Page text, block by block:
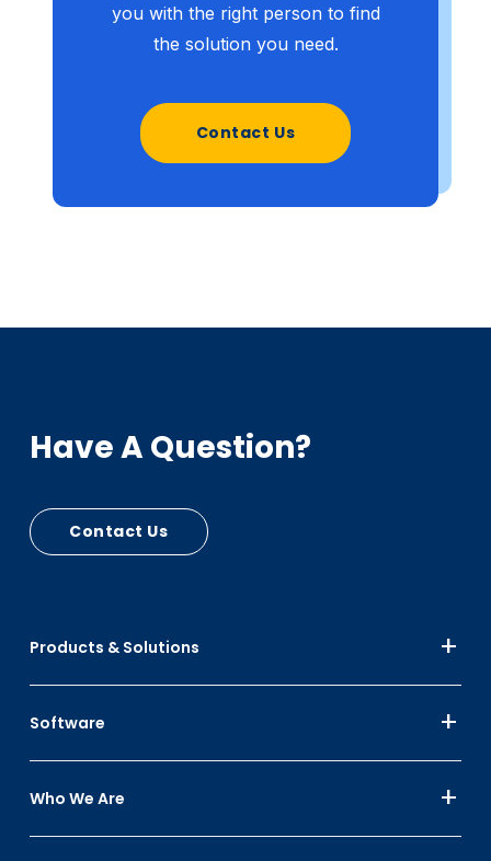
you with the right person to find
the solution you need.
Contact Us
Products & Solutions
Software
Who We Are
Have A Question?
Contact Us